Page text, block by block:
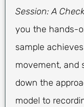
Session: A
you the hands-
sample
movement, and
down the
model to